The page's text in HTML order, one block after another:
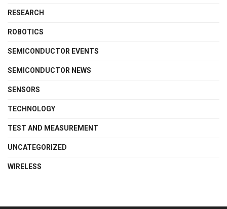
RESEARCH
ROBOTICS
SEMICONDUCTOR EVENTS
SEMICONDUCTOR NEWS
SENSORS
TECHNOLOGY
TEST AND MEASUREMENT
UNCATEGORIZED
WIRELESS